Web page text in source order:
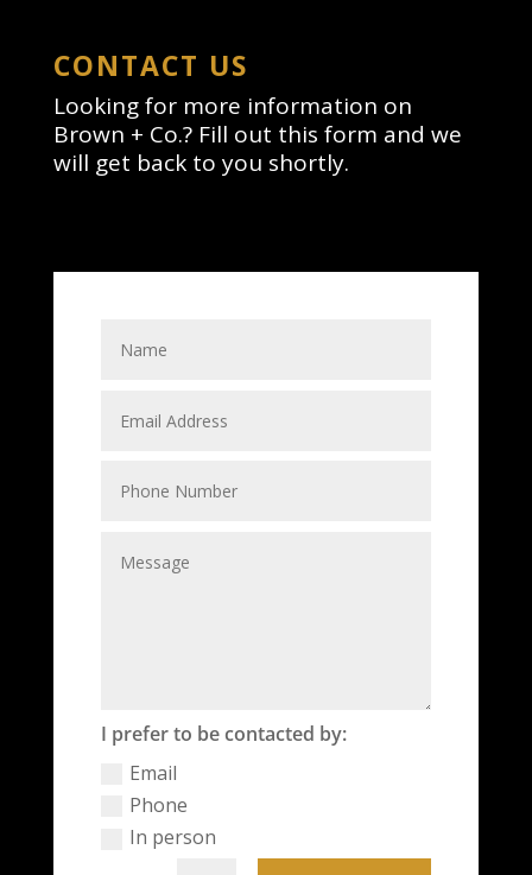
CONTACT US
Looking for more information on
Brown + Co.? Fill out this form and we
will get back to you shortly.
I prefer to be contacted by:
Email
Phone
In person